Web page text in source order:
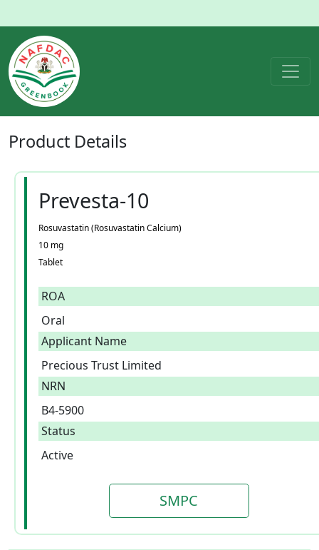
Product Details
Prevesta-10
Rosuvastatin (Rosuvastatin Calcium)
10 mg
Tablet
ROA
Oral
Applicant Name
Precious Trust Limited
NRN
B4-5900
Status
Active
SMPC